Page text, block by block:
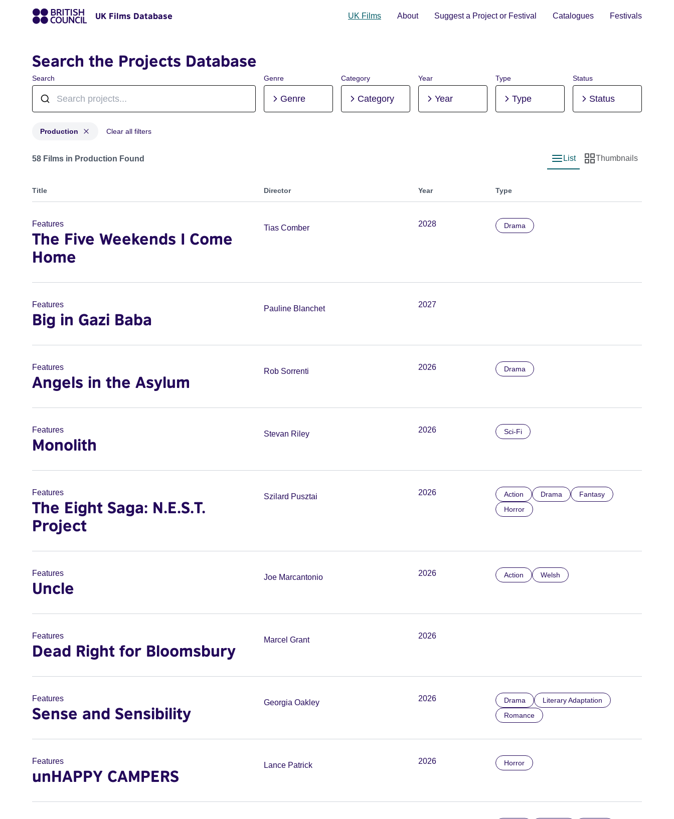
UK Films Database UK Films About Suggest a Project or Festival Catalogues Festivals
Search the Projects Database
Search Genre
Genre
Category
Category
Year
Year
Type
Type
Status
Status
Production Clear all filters
Projects with status: Production
58 Films in Production Found
List view
List
Thumbnail view
Thumbnails
Title Director Year Type
Features
The Five Weekends I Come
Home
Tias Comber 2028 Drama
Features
Big in Gazi Baba
Pauline Blanchet 2027
Features
Angels in the Asylum
Rob Sorrenti 2026 Drama
Features
Monolith
Stevan Riley 2026 Sci-Fi
Features
The Eight Saga: N.E.S.T.
Project
Szilard Pusztai 2026 Action Drama
Fantasy
Horror
Features
Uncle
Joe Marcantonio 2026 Action Welsh
Features
Dead Right for Bloomsbury
Marcel Grant 2026
Features
Sense and Sensibility
Georgia Oakley 2026 Drama
Literary Adaptation
Romance
Features
unHAPPY CAMPERS
Lance Patrick 2026 Horror